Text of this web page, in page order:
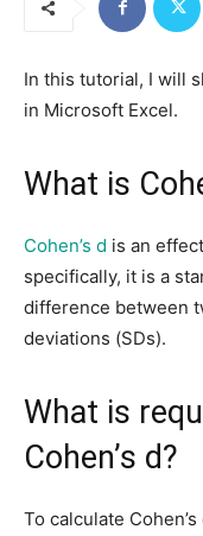
In this tutorial, I will
in Microsoft Excel.
What is
Cohen’s d is an
specifically, it is a
difference between
deviations (SDs).
What is
Cohen’s d?
To calculate